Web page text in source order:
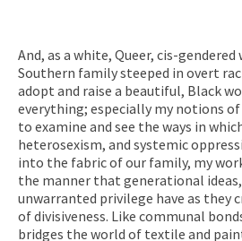
And, as a white, Queer, cis-
Southern family steeped in overt
adopt and raise a beautiful, Black
everything; especially my notions
to examine and see the ways in
heterosexism, and systemic
into the fabric of our family, my
the manner that generational
unwarranted privilege have as they
of divisiveness. Like communal
bridges the world of textile and